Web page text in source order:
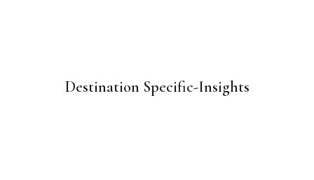
Destination Specific-Insights